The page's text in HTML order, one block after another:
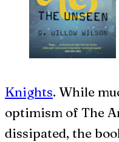
Knights. While
optimism of The
dissipated, the